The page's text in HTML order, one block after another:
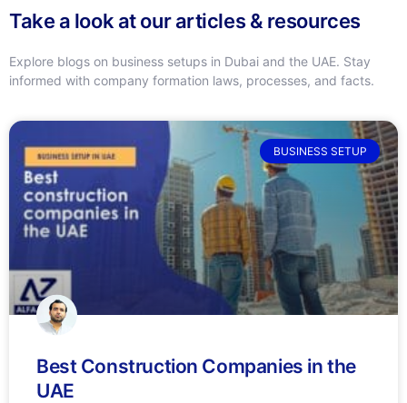
Take a look at our articles & resources
Explore blogs on business setups in Dubai and the UAE. Stay
informed with company formation laws, processes, and facts.
BUSINESS SETUP
Best Construction Companies in the
UAE